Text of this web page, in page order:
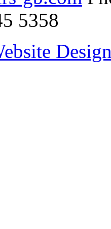
5358